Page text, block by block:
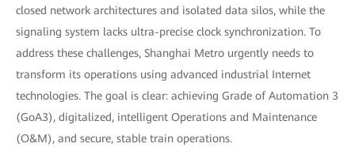
closed network architectures and isolated data silos, while the
signaling system lacks ultra-precise clock synchronization. To
address these challenges, Shanghai Metro urgently needs to
transform its operations using advanced industrial Internet
technologies. The goal is clear: achieving Grade of Automation 3
(GoA3), digitalized, intelligent Operations and Maintenance
(O&M), and secure, stable train operations.